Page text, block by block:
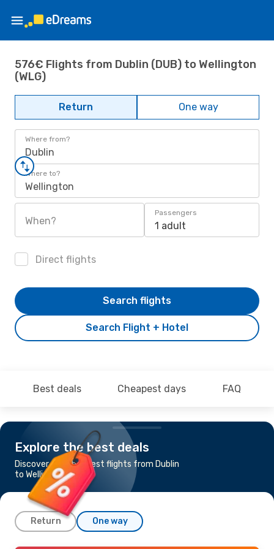
576€ Flights from Dublin (DUB) to Wellington
(WLG)
Return One way
Where from?
Dublin
Where to?
Wellington
When?
Passengers
1 adult
Direct flights
Search Flight + Hotel
Search flights
Best deals Cheapest days FAQ
Explore the best deals
Discover the cheapest flights from Dublin
to Wellington
Return One way